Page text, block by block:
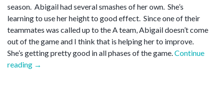
season. Abigail had several smashes of her own. She’s
learning to use her height to good effect. Since one of their
teammates was called up to the A team, Abigail doesn’t come
out of the game and I think that is helping her to improve.
She’s getting pretty good in all phases of the game. Continue
reading
“Set
→